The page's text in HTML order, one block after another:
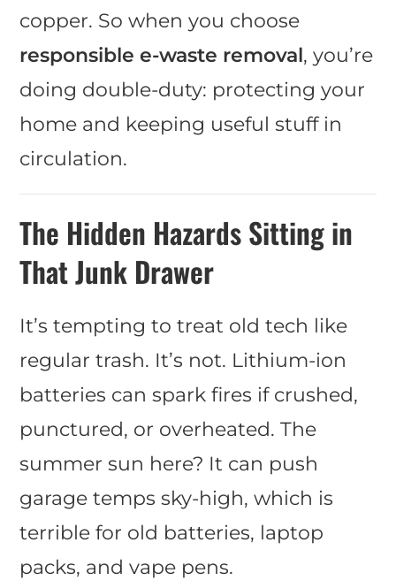
copper. So when you choose
responsible e-waste removal, you’re
doing double-duty: protecting your
home and keeping useful stuff in
circulation.
The Hidden Hazards Sitting in
That Junk Drawer
It’s tempting to treat old tech like
regular trash. It’s not. Lithium-ion
batteries can spark fires if crushed,
punctured, or overheated. The
summer sun here? It can push
garage temps sky-high, which is
terrible for old batteries, laptop
packs, and vape pens.